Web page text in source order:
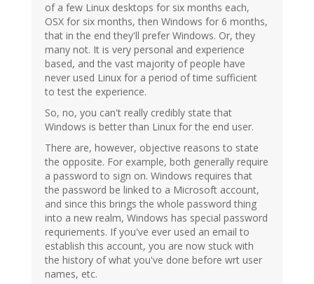
of a few Linux desktops for six months each,
OSX for six months, then Windows for 6 months,
that in the end they'll prefer Windows. Or, they
many not. It is very personal and experience
based, and the vast majority of people have
never used Linux for a period of time sufficient
to test the experience.
So, no, you can't really credibly state that
Windows is better than Linux for the end user.
There are, however, objective reasons to state
the opposite. For example, both generally require
a password to sign on. Windows requires that
the password be linked to a Microsoft account,
and since this brings the whole password thing
into a new realm, Windows has special password
requriements. If you've ever used an email to
establish this account, you are now stuck with
the history of what you've done before wrt user
names, etc.